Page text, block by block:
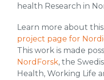
health Research in
Learn more about
project page for
This work is made
NordForsk, the
Health, Working Life